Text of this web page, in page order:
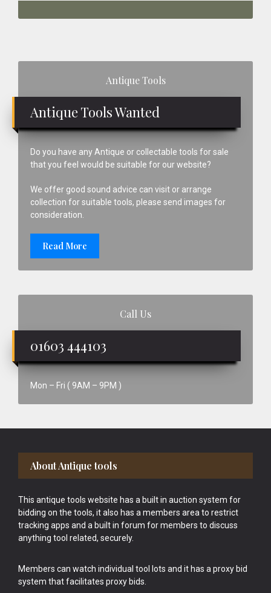
Antique Tools
Antique Tools Wanted
Do you have any Antique or collectable tools for sale
that you feel would be suitable for our website?
We offer good sound advice can visit or arrange
collection for suitable tools, please send images for
consideration.
Read More
Call Us
01603 444103
Mon – Fri ( 9AM – 9PM )
Footer
About Antique tools
This antique tools website has a built in auction system for
bidding on the tools, it also has a members area to restrict
tracking apps and a built in forum for members to discuss
anything tool related, securely.
Members can watch individual tool lots and it has a proxy bid
system that facilitates proxy bids.